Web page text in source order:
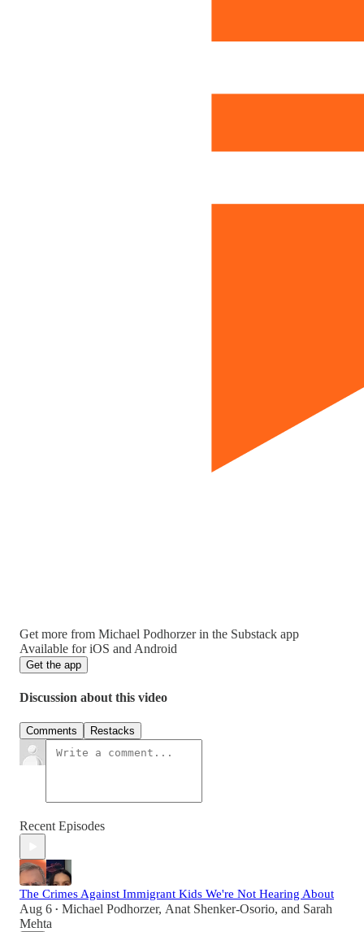
Get more from Michael Podhorzer in the Substack app
Available for iOS and Android
Get the app
Discussion about this video
Comments Restacks
Recent Episodes
The Crimes Against Immigrant Kids We're Not Hearing About
Aug 6 • Michael Podhorzer, Anat Shenker-Osorio, and Sarah
Mehta